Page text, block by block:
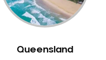
Queensland